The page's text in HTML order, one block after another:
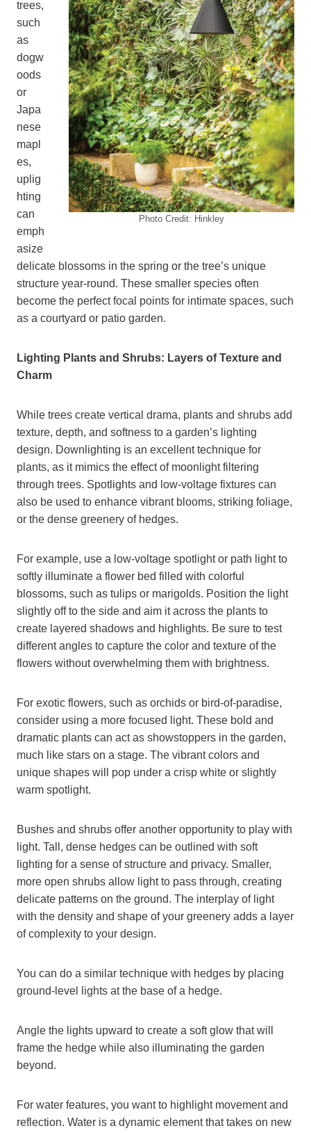
Photo Credit: Hinkley
trees,
such
as
dogw
oods
or
Japa
nese
mapl
es,
uplig
hting
can
emph
asize
delicate blossoms in the spring or the tree’s unique
structure year-round. These smaller species often
become the perfect focal points for intimate spaces, such
as a courtyard or patio garden.
Lighting Plants and Shrubs: Layers of Texture and
Charm
While trees create vertical drama, plants and shrubs add
texture, depth, and softness to a garden’s lighting
design. Downlighting is an excellent technique for
plants, as it mimics the effect of moonlight filtering
through trees. Spotlights and low-voltage fixtures can
also be used to enhance vibrant blooms, striking foliage,
or the dense greenery of hedges.
For example, use a low-voltage spotlight or path light to
softly illuminate a flower bed filled with colorful
blossoms, such as tulips or marigolds. Position the light
slightly off to the side and aim it across the plants to
create layered shadows and highlights. Be sure to test
different angles to capture the color and texture of the
flowers without overwhelming them with brightness.
For exotic flowers, such as orchids or bird-of-paradise,
consider using a more focused light. These bold and
dramatic plants can act as showstoppers in the garden,
much like stars on a stage. The vibrant colors and
unique shapes will pop under a crisp white or slightly
warm spotlight.
Bushes and shrubs offer another opportunity to play with
light. Tall, dense hedges can be outlined with soft
lighting for a sense of structure and privacy. Smaller,
more open shrubs allow light to pass through, creating
delicate patterns on the ground. The interplay of light
with the density and shape of your greenery adds a layer
of complexity to your design.
You can do a similar technique with hedges by placing
ground-level lights at the base of a hedge.
Angle the lights upward to create a soft glow that will
frame the hedge while also illuminating the garden
beyond.
For water features, you want to highlight movement and
reflection. Water is a dynamic element that takes on new